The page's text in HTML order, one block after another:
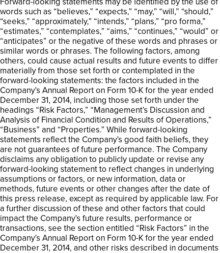
words such as “believes,” “expects,” “may,” “will,” “should,”
“seeks,” “approximately,” “intends,” “plans,” “pro forma,”
“estimates,” “contemplates,” “aims,” “continues,” “would” or
“anticipates” or the negative of these words and phrases or
similar words or phrases. The following factors, among
others, could cause actual results and future events to differ
materially from those set forth or contemplated in the
forward-looking statements: the factors included in the
Company’s Annual Report on Form 10-K for the year ended
December 31, 2014, including those set forth under the
headings “Risk Factors,” “Management’s Discussion and
Analysis of Financial Condition and Results of Operations,”
“Business” and “Properties.” While forward-looking
statements reflect the Company’s good faith beliefs, they
are not guarantees of future performance. The Company
disclaims any obligation to publicly update or revise any
forward-looking statement to reflect changes in underlying
assumptions or factors, or new information, data or
methods, future events or other changes after the date of
this press release, except as required by applicable law. For
a further discussion of these and other factors that could
impact the Company’s future results, performance or
transactions, see the section entitled “Risk Factors” in the
Company’s Annual Report on Form 10-K for the year ended
December 31, 2014, and other risks described in documents